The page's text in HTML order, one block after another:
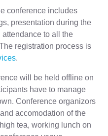
conference includes
presentation during the
to all the
registration process is
.
will be held offline on
have to manage
Conference organizors
accomodation of the
tea, working lunch on